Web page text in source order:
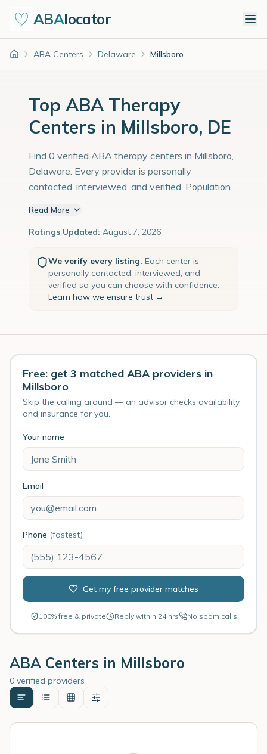
ABAlocator
Home ABA Centers Delaware Millsboro
Top ABA Therapy
Centers in Millsboro, DE
Find 0 verified ABA therapy centers in Millsboro,
Delaware. Every provider is personally
contacted, interviewed, and verified. Population:
Read More
Ratings Updated: August 7, 2026
We verify every listing. Each center is
personally contacted, interviewed, and
verified so you can choose with confidence.
Learn how we ensure trust →
Free: get 3 matched ABA providers in
Millsboro
Skip the calling around — an advisor checks availability
and insurance for you.
Your name
Email
Phone (fastest)
Get my free provider matches
100% free & private Reply within 24 hrs No spam calls
ABA Centers in Millsboro
0 verified providers